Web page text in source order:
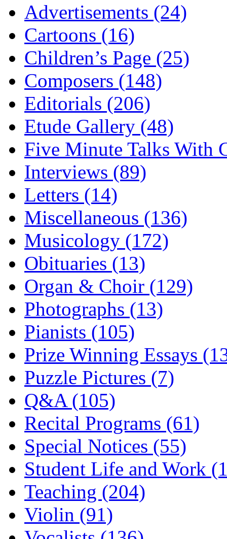
Advertisements (24)
Cartoons (16)
Children’s Page (25)
Composers (148)
Editorials (206)
Etude Gallery (48)
Five Minute Talks With
Interviews (89)
Letters (14)
Miscellaneous (136)
Musicology (172)
Obituaries (13)
Organ & Choir (129)
Photographs (13)
Pianists (105)
Prize Winning Essays
Puzzle Pictures (7)
Q&A (105)
Recital Programs (61)
Special Notices (55)
Student Life and Work
Teaching (204)
Violin (91)